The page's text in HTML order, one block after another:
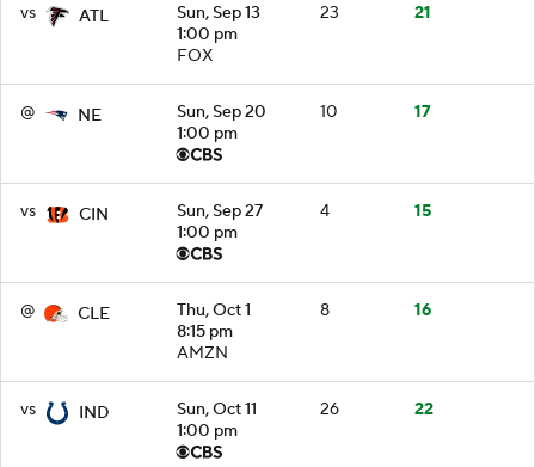
vs ATL
Sun, Sep 13
1:00 pm
FOX
23 21
@ NE
Sun, Sep 20
1:00 pm
10 17
vs CIN
Sun, Sep 27
1:00 pm
4 15
@ CLE
Thu, Oct 1
8:15 pm
AMZN
8 16
vs IND
Sun, Oct 11
1:00 pm
26 22